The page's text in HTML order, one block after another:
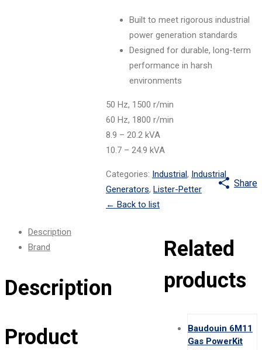
Built to meet rigorous industrial
power generation standards
Designed for durable, long-term
performance in harsh
environments
50 Hz, 1500 r/min
60 Hz, 1800 r/min
8.9 – 20.2 kVA
10.7 – 24.9 kVA
Categories: Industrial, Industrial
Generators, Lister-Petter
Share
← Back to list
Description
Brand
Description
Product
Related
products
Baudouin 6M11
Gas PowerKit